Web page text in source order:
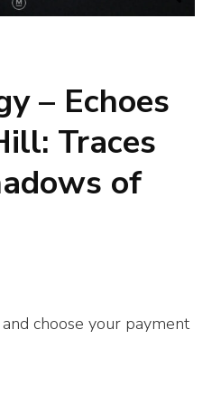
– Echoes
Traces
of
and choose your payment